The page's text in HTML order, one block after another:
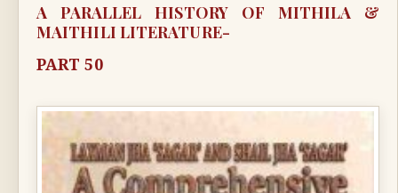
A PARALLEL HISTORY OF MITHILA &
MAITHILI LITERATURE-
PART 50